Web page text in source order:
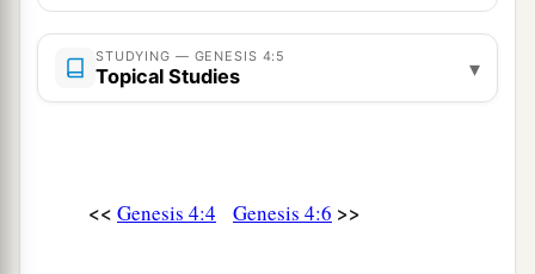
9Then theLordsaid to Cain, “WhereisAbel
your brother?” He said,
a
bmy brother’s keeper?” ‡
‡
STUDYING — GENESIS 4:5
Topical Studies ▾
<< Genesis 4:4 Genesis 4:6 >>